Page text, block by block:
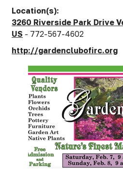
Location(s):
3260 Riverside Park Drive
US - 772-567-4602
http://gardenclubofirc.org